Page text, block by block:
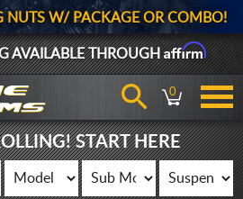
NUTS W/ PACKAGE OR COMBO!
AVAILABLE THROUGHAffirm
0
START HERE